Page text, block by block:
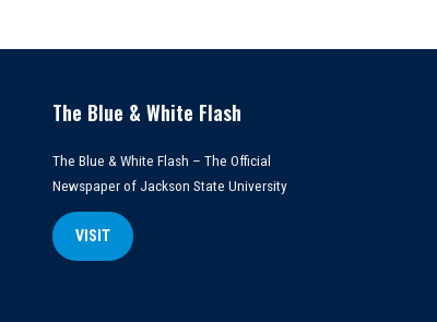
The Blue & White Flash
The Blue & White Flash – The Official
Newspaper of Jackson State University
VISIT